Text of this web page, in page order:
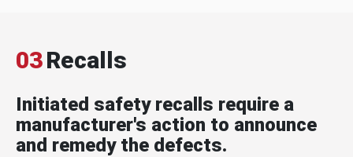
03Recalls
Initiated safety recalls require a
manufacturer's action to announce
and remedy the defects.